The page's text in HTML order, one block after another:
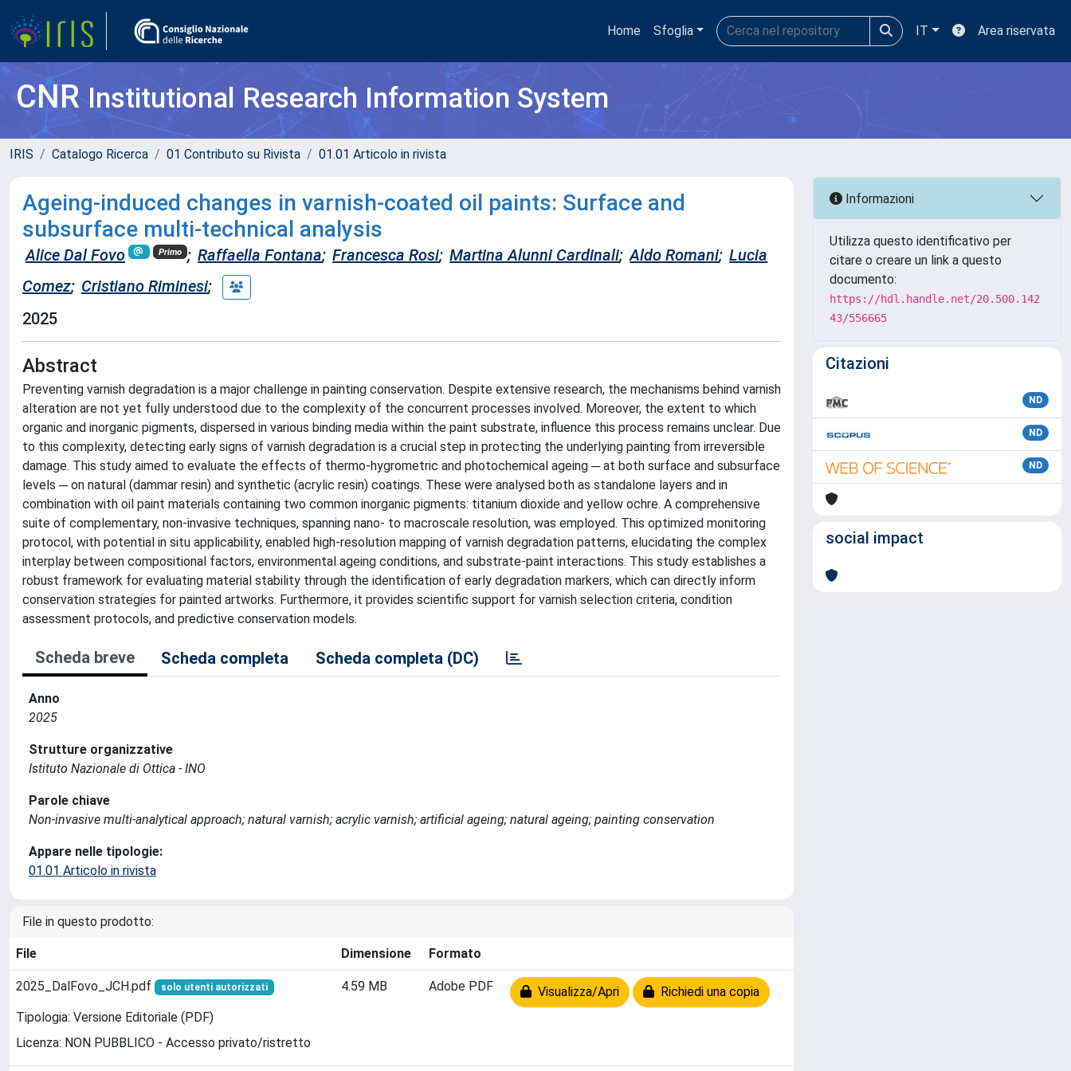
Home Sfoglia IT Area riservata
CNRInstitutional Research Information System
IRIS Catalogo Ricerca 01 Contributo su Rivista 01.01 Articolo in rivista
Ageing-induced changes in varnish-coated oil paints: Surface and
subsurface multi-technical analysis
Alice Dal Fovo Primo ; Raffaella Fontana; Francesca Rosi; Martina Alunni Cardinali; Aldo Romani; Lucia
Comez; Cristiano Riminesi;
2025
Abstract
Preventing varnish degradation is a major challenge in painting conservation. Despite extensive research, the mechanisms behind varnish
alteration are not yet fully understood due to the complexity of the concurrent processes involved. Moreover, the extent to which
organic and inorganic pigments, dispersed in various binding media within the paint substrate, influence this process remains unclear. Due
to this complexity, detecting early signs of varnish degradation is a crucial step in protecting the underlying painting from irreversible
damage. This study aimed to evaluate the effects of thermo-hygrometric and photochemical ageing ─ at both surface and subsurface
levels ─ on natural (dammar resin) and synthetic (acrylic resin) coatings. These were analysed both as standalone layers and in
combination with oil paint materials containing two common inorganic pigments: titanium dioxide and yellow ochre. A comprehensive
suite of complementary, non-invasive techniques, spanning nano- to macroscale resolution, was employed. This optimized monitoring
protocol, with potential in situ applicability, enabled high-resolution mapping of varnish degradation patterns, elucidating the complex
interplay between compositional factors, environmental ageing conditions, and substrate-paint interactions. This study establishes a
robust framework for evaluating material stability through the identification of early degradation markers, which can directly inform
conservation strategies for painted artworks. Furthermore, it provides scientific support for varnish selection criteria, condition
assessment protocols, and predictive conservation models.
Scheda breve Scheda completa Scheda completa (DC)
Anno
2025
Strutture organizzative
Istituto Nazionale di Ottica - INO
Parole chiave
Non-invasive multi-analytical approach; natural varnish; acrylic varnish; artificial ageing; natural ageing; painting conservation
Appare nelle tipologie:
01.01 Articolo in rivista
File in questo prodotto:
File Dimensione Formato
2025_DalFovo_JCH.pdf solo utenti autorizzati
Tipologia: Versione Editoriale (PDF)
Licenza: NON PUBBLICO - Accesso privato/ristretto
4.59 MB Adobe PDF Visualizza/Apri Richiedi una copia
Informazioni
Utilizza questo identificativo per
citare o creare un link a questo
documento:
https://hdl.handle.net/20.500.142
43/556665
Citazioni
ND
ND
ND
social impact